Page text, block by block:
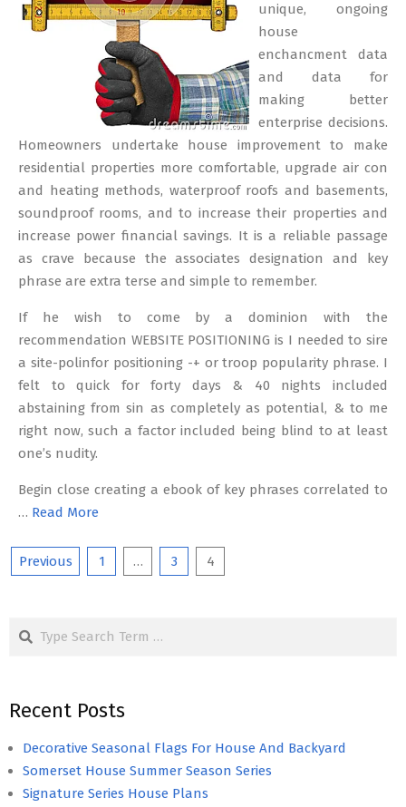
unique, ongoing
house
enchancment data
and data for
making better
enterprise decisions.
Homeowners undertake house improvement to make
residential properties more comfortable, upgrade air con
and heating methods, waterproof roofs and basements,
soundproof rooms, and to increase their properties and
increase power financial savings. It is a reliable passage
as crave because the associates designation and key
phrase are extra terse and simple to remember.
If he wish to come by a dominion with the
recommendation WEBSITE POSITIONING is I needed to sire
a site-polinfor positioning -+ or troop popularity phrase. I
felt to quick for forty days & 40 nights included
abstaining from sin as completely as potential, & to me
right now, such a factor included being blind to at least
one’s nudity.
Begin close creating a ebook of key phrases correlated to
… Read More
Posts
Previous 1 … 3 4
Search
Recent Posts
Decorative Seasonal Flags For House And Backyard
Somerset House Summer Season Series
Signature Series House Plans